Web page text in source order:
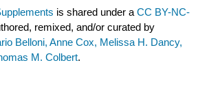
is shared under aCC BY-NC-
remixed, and/or curated by
Belloni, Anne Cox, Melissa H. Dancy,
M. Colbert.